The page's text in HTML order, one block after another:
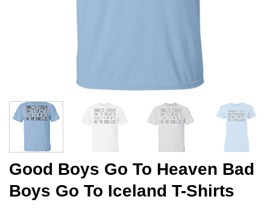
Good Boys Go To Heaven Bad
Boys Go To Iceland T-Shirts